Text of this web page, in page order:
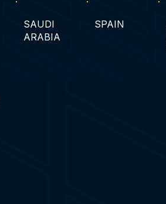
SAUDI
ARABIA
SPAIN